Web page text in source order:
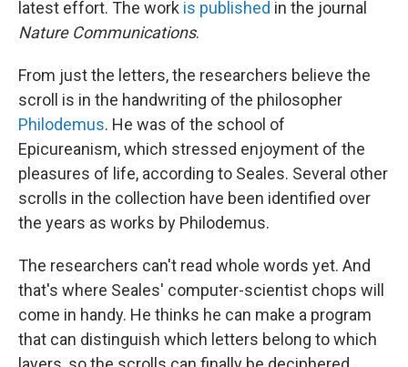
latest effort. The work is published in the journal
Nature Communications.
From just the letters, the researchers believe the
scroll is in the handwriting of the philosopher
Philodemus. He was of the school of
Epicureanism, which stressed enjoyment of the
pleasures of life, according to Seales. Several other
scrolls in the collection have been identified over
the years as works by Philodemus.
The researchers can't read whole words yet. And
that's where Seales' computer-scientist chops will
come in handy. He thinks he can make a program
that can distinguish which letters belong to which